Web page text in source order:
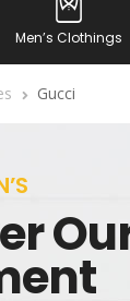
Men’s Clothings
Gucci